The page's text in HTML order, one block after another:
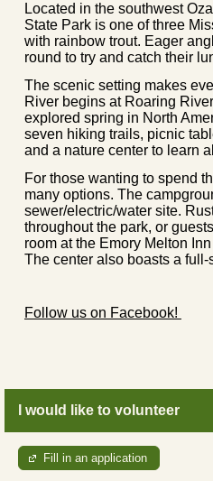
Located in the southwest
State Park is one of three
with rainbow trout. Eager
round to try and catch their
The scenic setting makes
River begins at Roaring
explored spring in North
seven hiking trails, picnic
and a nature center to learn
For those wanting to spend
many options. The
sewer/electric/water site.
throughout the park, or
room at the Emory Melton
The center also boasts a full-
Follow us on Facebook!
I would like to volunteer
Fill in an application